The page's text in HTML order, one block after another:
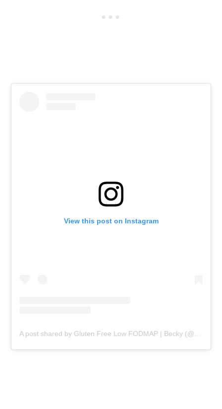
View this post on Instagram